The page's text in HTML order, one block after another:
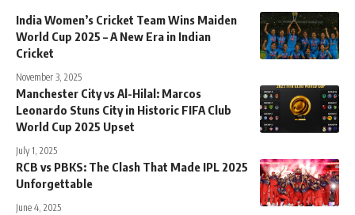
India Women’s Cricket Team Wins Maiden
World Cup 2025 – A New Era in Indian
Cricket
November 3, 2025
Manchester City vs Al-Hilal: Marcos
Leonardo Stuns City in Historic FIFA Club
World Cup 2025 Upset
July 1, 2025
RCB vs PBKS: The Clash That Made IPL 2025
Unforgettable
June 4, 2025